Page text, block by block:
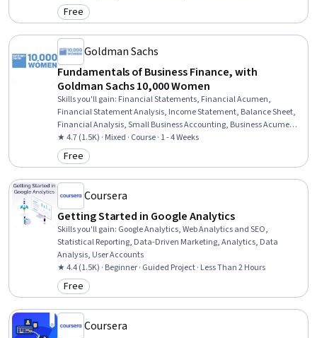
Category: Free
Free
Goldman Sachs
Fundamentals of Business Finance, with
Goldman Sachs 10,000 Women
Skills you'll gain: Financial Statements, Financial Acumen,
Financial Statement Analysis, Income Statement, Balance Sheet,
Financial Analysis, Small Business Accounting, Business Acumen,
Financial Accounting, Entrepreneurial Finance, Business Metrics,
Gross Profit, Profit and Loss (P&L) Management, Business
Mathematics, Financial Data, Revenue Recognition, Asset
★ 4.7 (1.5K) · Mixed · Course · 1 - 4 Weeks
Category: Free
Free
Coursera
Getting Started in Google Analytics
Skills you'll gain: Google Analytics, Web Analytics and SEO,
Statistical Reporting, Data-Driven Marketing, Analytics, Data
Analysis, User Accounts
★ 4.4 (1.5K) · Beginner · Guided Project · Less Than 2 Hours
Category: Free
Free
Coursera